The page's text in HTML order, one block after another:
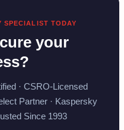
SPECIALIST TODAY
your
· CSRO-Licensed
Partner · Kaspersky
Since 1993